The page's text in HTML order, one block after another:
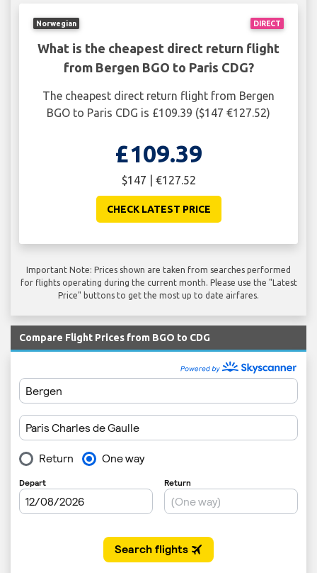
DIRECT
Norwegian
What is the cheapest direct return flight
from Bergen BGO to Paris CDG?
The cheapest direct return flight from Bergen
BGO to Paris CDG is £109.39 ($147 €127.52)
£109.39
$147 | €127.52
CHECK LATEST PRICE
Important Note: Prices shown are taken from searches performed
for flights operating during the current month. Please use the "Latest
Price" buttons to get the most up to date airfares.
Compare Flight Prices from BGO to CDG